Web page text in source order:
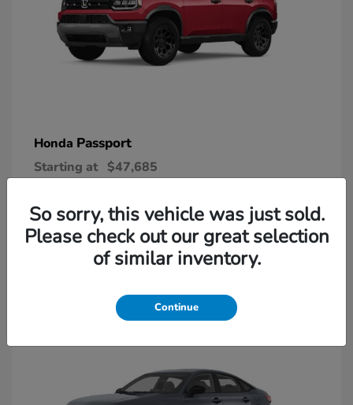
Honda Passport
Starting at $47,685
So sorry, this vehicle was just sold.
Please check out our great selection
of similar inventory.
Continue